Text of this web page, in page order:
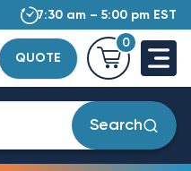
7:30 am – 5:00 pm EST
QUOTE
0
Search